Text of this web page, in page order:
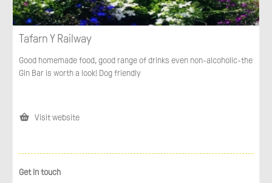
Tafarn Y Railway
Good homemade food, good range of drinks even non-alcoholic-the
Gin Bar is worth a look! Dog friendly
Visit website
Get in touch